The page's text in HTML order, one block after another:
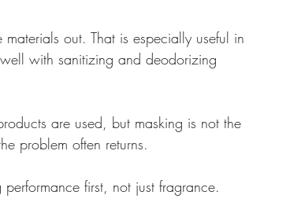
out. That is especially useful in
with sanitizing and deodorizing
are used, but masking is not the
problem often returns.
first, not just fragrance.